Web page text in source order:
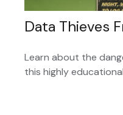
Data Thieves
Learn about the
this highly